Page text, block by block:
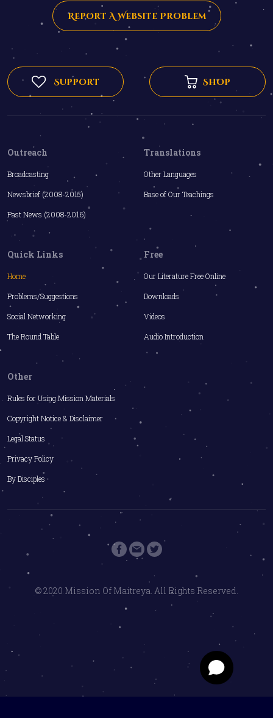
Report A Website Problem
Support Shop
Outreach
Broadcasting
Newsbrief (2008-2015)
Past News (2008-2016)
Translations
Other Languages
Base of Our Teachings
Quick Links
Home
Problems/Suggestions
Social Networking
The Round Table
Free
Our Literature Free Online
Downloads
Videos
Audio Introduction
Other
Rules for Using Mission Materials
Copyright Notice & Disclaimer
Legal Status
Privacy Policy
By Disciples
© 2020 Mission Of Maitreya. All Rights Reserved.